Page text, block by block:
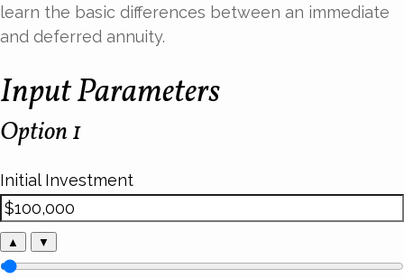
learn the basic differences between an immediate
and deferred annuity.
Input Parameters
Option 1
Initial Investment
▲ ▼